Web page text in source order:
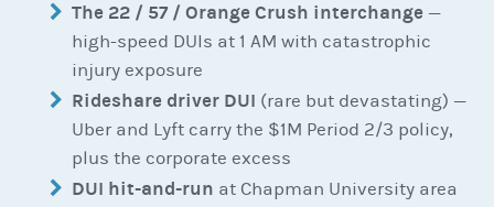
The 22 / 57 / Orange Crush interchange —
high-speed DUIs at 1 AM with catastrophic
injury exposure
Rideshare driver DUI (rare but devastating) —
Uber and Lyft carry the $1M Period 2/3 policy,
plus the corporate excess
DUI hit-and-run at Chapman University area